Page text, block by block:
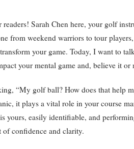
from weekend warriors to tour
your game. Today, I want to
your mental game and, believe it
“My golf ball? How does that help
it plays a vital role in your course
yours, easily identifiable, and
of confidence and clarity.